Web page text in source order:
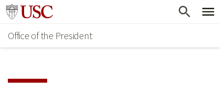
Skip
main
content
Go to usc.edu homepage
Office of the President